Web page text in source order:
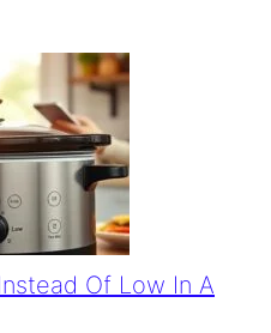
Of Low In A